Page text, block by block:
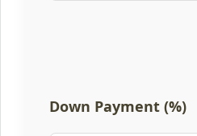
Down Payment (%)